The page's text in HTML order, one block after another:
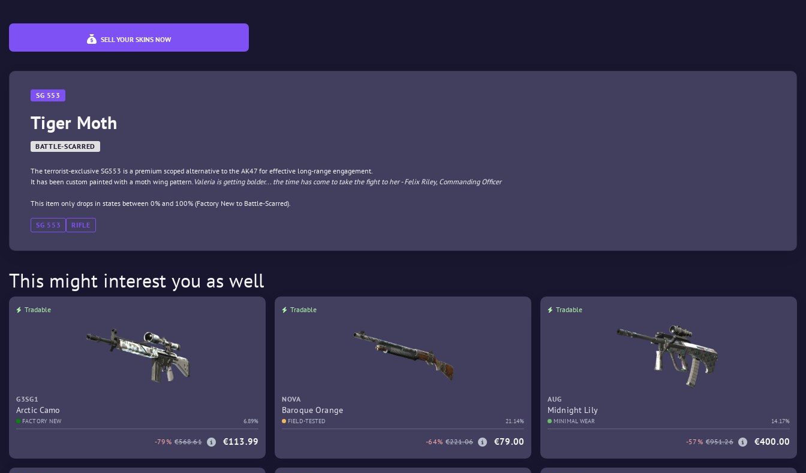
SELL YOUR SKINS NOW
SG 553
Tiger Moth
BATTLE-SCARRED
The terrorist-exclusive SG553 is a premium scoped alternative to the AK47 for effective long-range engagement.
It has been custom painted with a moth wing pattern. Valeria is getting bolder... the time has come to take the fight to her - Felix Riley, Commanding Officer
This item only drops in states between 0% and 100% (Factory New to Battle-Scarred).
SG 553 RIFLE
This might interest you as well
Tradable
G3SG1
Arctic Camo
FACTORY NEW 6.89%
-79% €568.61 €113.99
Tradable
NOVA
Baroque Orange
FIELD-TESTED 21.14%
-64% €221.06 €79.00
Tradable
AUG
Midnight Lily
MINIMAL WEAR 14.17%
-57% €951.26 €400.00